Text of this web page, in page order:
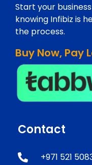
Start your
knowing Infibiz is
the process.
Buy Now, Pay
Contact
+971 521